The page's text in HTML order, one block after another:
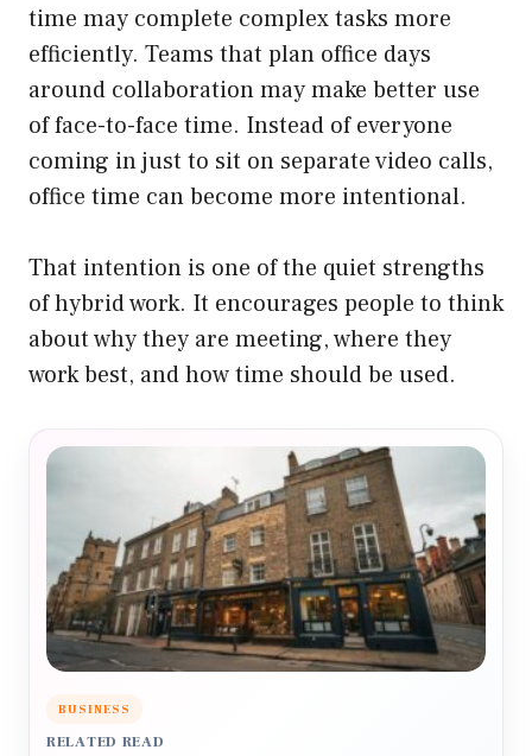
time may complete complex tasks more
efficiently. Teams that plan office days
around collaboration may make better use
of face-to-face time. Instead of everyone
coming in just to sit on separate video calls,
office time can become more intentional.
That intention is one of the quiet strengths
of hybrid work. It encourages people to think
about why they are meeting, where they
work best, and how time should be used.
BUSINESS
RELATED READ